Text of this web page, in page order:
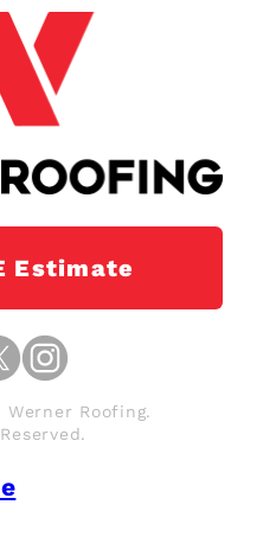
Estimate
Roofing.